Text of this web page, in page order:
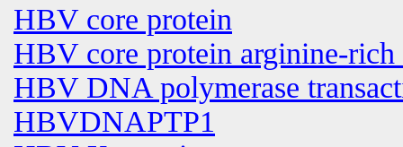
HBV core protein
HBV core protein arginine-
HBV DNA polymerase
HBVDNAPTP1